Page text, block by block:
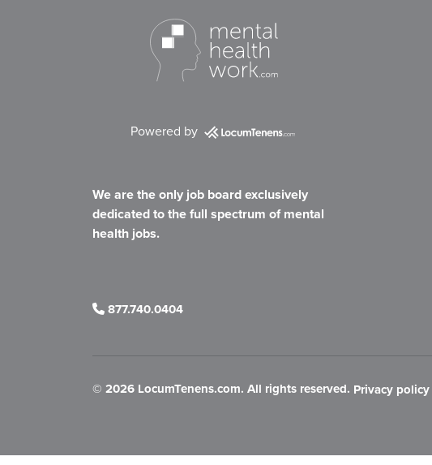
Powered by
We are the only job board exclusively
dedicated to the full spectrum of mental
health jobs.
877.740.0404
© 2026 LocumTenens.com. All rights reserved. Privacy policy